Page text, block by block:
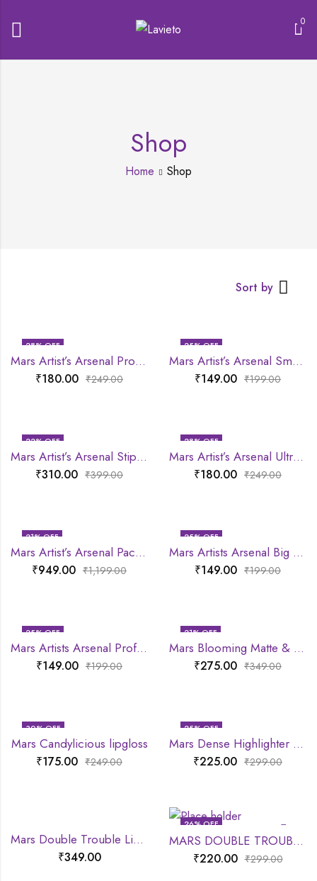
0
Shop
Home Shop
Sort by
28% OFF
Mars Artist’s Arsenal Professional Small Powder Brush
₹180.00 ₹249.00
25% OFF
Mars Artist’s Arsenal Small Eyeshadow Blending Brush
₹149.00 ₹199.00
22% OFF
Mars Artist’s Arsenal Stippling Brush
₹310.00 ₹399.00
28% OFF
Mars Artist’s Arsenal Ultra Thin Foundation Makeup Brush
₹180.00 ₹249.00
21% OFF
Mars Artist’s Arsenal Pack Of 6 Brush set
₹949.00 ₹1,199.00
25% OFF
Mars Artists Arsenal Big Eyeshadow Blending Brush
₹149.00 ₹199.00
25% OFF
Mars Artists Arsenal Professional Pencil Brush
₹149.00 ₹199.00
21% OFF
Mars Blooming Matte & Shimmer Eyeshadow Palette
₹275.00 ₹349.00
30% OFF
Mars Candylicious lipgloss
₹175.00 ₹249.00
25% OFF
Mars Dense Highlighter Brush
₹225.00 ₹299.00
Mars Double Trouble Lip Crayon
₹349.00
26% OFF
MARS DOUBLE TROUBLE MASCARA
₹220.00 ₹299.00